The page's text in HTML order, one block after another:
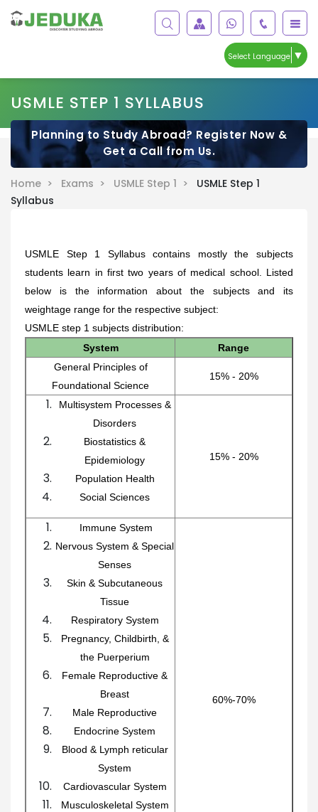
Select Language ▼
USMLE STEP 1 SYLLABUS
Planning to Study Abroad? Register Now &
Get a Call from Us.
Home > Exams > USMLE Step 1 >
USMLE Step 1
Syllabus
USMLE Step 1 Syllabus contains mostly the subjects
students learn in first two years of medical school.
Listed
below is the information about the subjects and its
weightage range for the respective subject:
USMLE step 1 subjects distribution:
System
Range
General Principles of
Foundational Science
15% - 20%
Multisystem Processes &
Disorders
Biostatistics &
Epidemiology
Population Health
Social Sciences
15% - 20%
Immune System
Nervous System & Special
Senses
Skin & Subcutaneous
Tissue
Respiratory System
Pregnancy, Childbirth, &
the Puerperium
Female Reproductive &
Breast
Male Reproductive
Endocrine System
Blood & Lymph reticular
System
Cardiovascular System
Musculoskeletal System
60%-70%